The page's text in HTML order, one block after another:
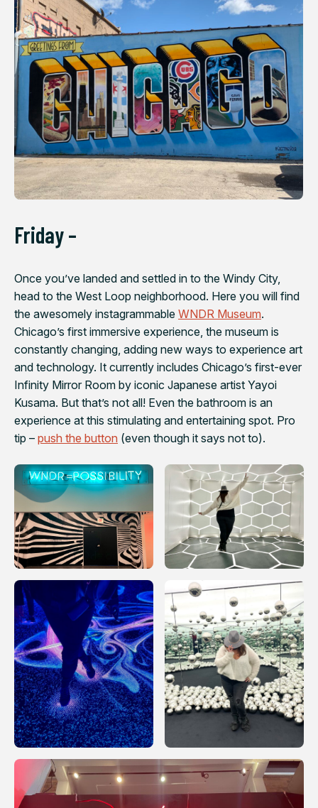
Friday –
Once you’ve landed and settled in to the Windy City,
head to the West Loop neighborhood. Here you will find
the awesomely instagrammable WNDR Museum.
Chicago’s first immersive experience, the museum is
constantly changing, adding new ways to experience art
and technology. It currently includes Chicago’s first-ever
Infinity Mirror Room by iconic Japanese artist Yayoi
Kusama. But that’s not all! Even the bathroom is an
experience at this stimulating and entertaining spot. Pro
tip – push the button (even though it says not to).